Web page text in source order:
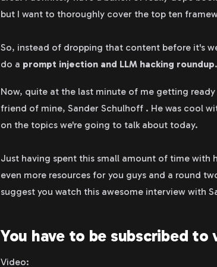
but I want to thoroughly cover the top ten
So, instead of dropping that content before it's
do a prompt injection and LLM hacking roundup.
Now, quite at the last minute of me getting
friend of mine, Sander Schulhoff . He was cool
on the topics we're going to talk about today.
Just having spent this small amount of time
even more resources for you guys and a round
suggest you watch this awesome interview with
You have to be subscribed to
Video: